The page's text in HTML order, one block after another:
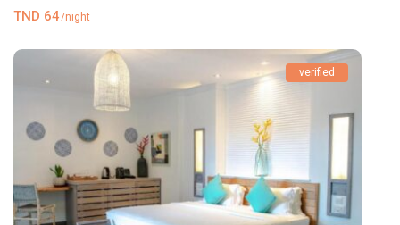
TND 64/night
verified